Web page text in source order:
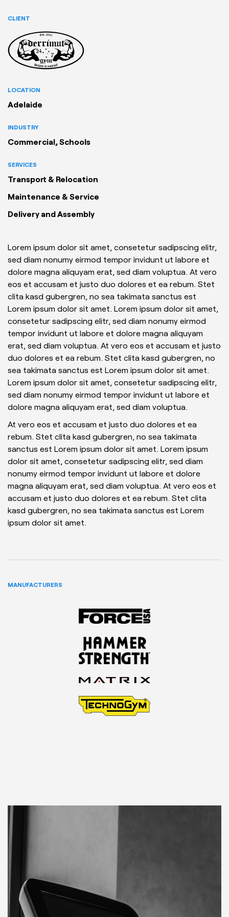
CLIENT
LOCATION
Adelaide
INDUSTRY
Commercial, Schools
SERVICES
Transport & Relocation
Maintenance & Service
Delivery and Assembly
Lorem ipsum dolor sit amet, consetetur sadipscing elitr,
sed diam nonumy eirmod tempor invidunt ut labore et
dolore magna aliquyam erat, sed diam voluptua. At vero
eos et accusam et justo duo dolores et ea rebum. Stet
clita kasd gubergren, no sea takimata sanctus est
Lorem ipsum dolor sit amet. Lorem ipsum dolor sit amet,
consetetur sadipscing elitr, sed diam nonumy eirmod
tempor invidunt ut labore et dolore magna aliquyam
erat, sed diam voluptua. At vero eos et accusam et justo
duo dolores et ea rebum. Stet clita kasd gubergren, no
sea takimata sanctus est Lorem ipsum dolor sit amet.
Lorem ipsum dolor sit amet, consetetur sadipscing elitr,
sed diam nonumy eirmod tempor invidunt ut labore et
dolore magna aliquyam erat, sed diam voluptua.
At vero eos et accusam et justo duo dolores et ea
rebum. Stet clita kasd gubergren, no sea takimata
sanctus est Lorem ipsum dolor sit amet. Lorem ipsum
dolor sit amet, consetetur sadipscing elitr, sed diam
nonumy eirmod tempor invidunt ut labore et dolore
magna aliquyam erat, sed diam voluptua. At vero eos et
accusam et justo duo dolores et ea rebum. Stet clita
kasd gubergren, no sea takimata sanctus est Lorem
ipsum dolor sit amet.
MANUFACTURERS